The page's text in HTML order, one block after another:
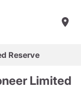
Reserve
Limited